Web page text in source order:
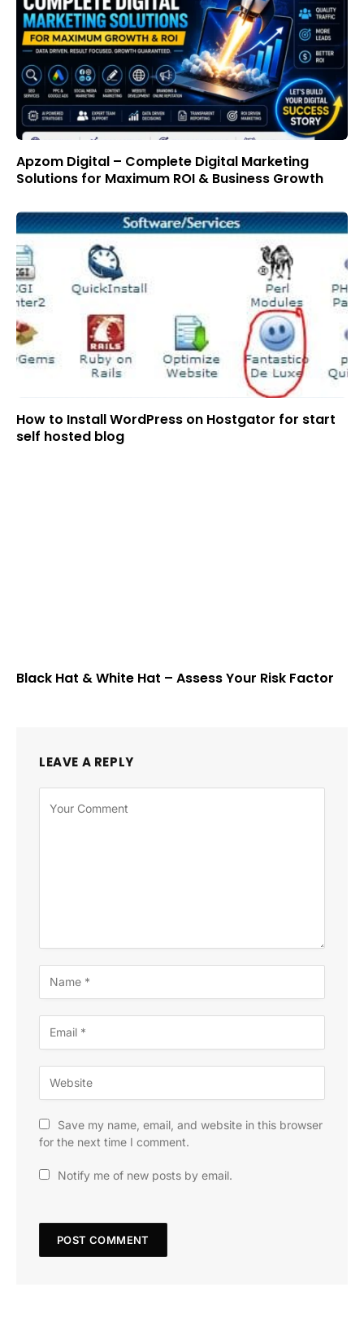
Apzom Digital – Complete Digital Marketing
Solutions for Maximum ROI & Business Growth
How to Install WordPress on Hostgator for start
self hosted blog
Black Hat & White Hat – Assess Your Risk Factor
LEAVE A REPLY
Save my name, email, and website in this browser
for the next time I comment.
Notify me of new posts by email.